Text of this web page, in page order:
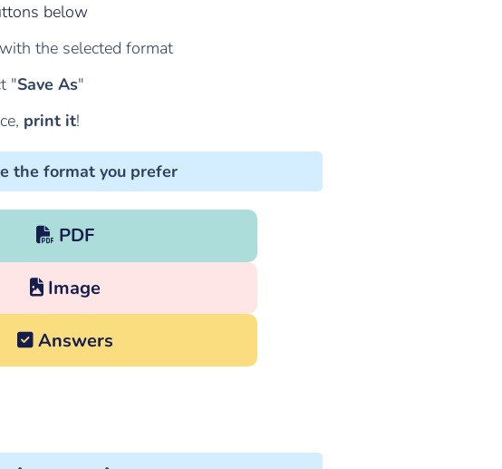
below
the selected format
"Save As"
print it!
the format you prefer
PDF
Image
Answers